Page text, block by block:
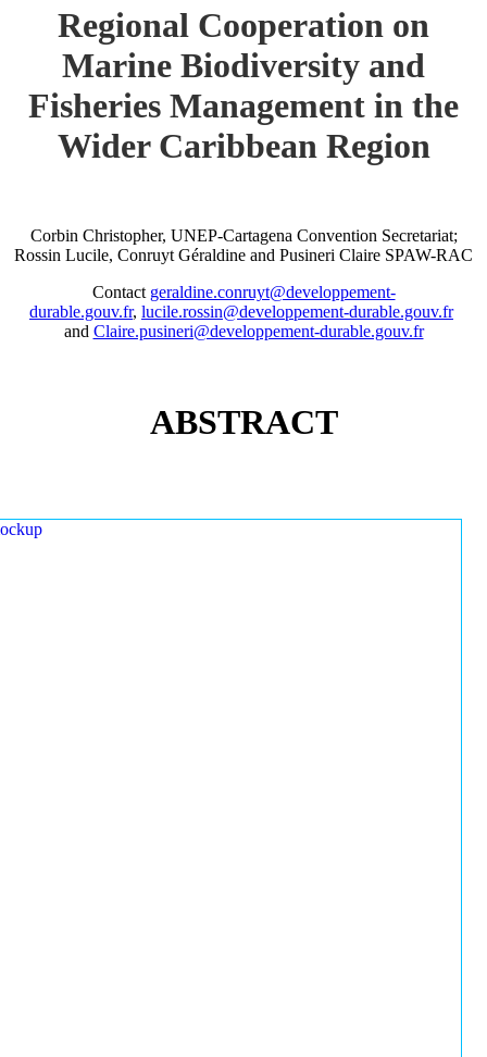
Regional Cooperation on
Marine Biodiversity and
Fisheries Management in the
Wider Caribbean Region
Corbin Christopher, UNEP-Cartagena Convention Secretariat;
Rossin Lucile, Conruyt Géraldine and Pusineri Claire SPAW-RAC
Contact geraldine.conruyt@developpement-
durable.gouv.fr, lucile.rossin@developpement-durable.gouv.fr
and Claire.pusineri@developpement-durable.gouv.fr
ABSTRACT